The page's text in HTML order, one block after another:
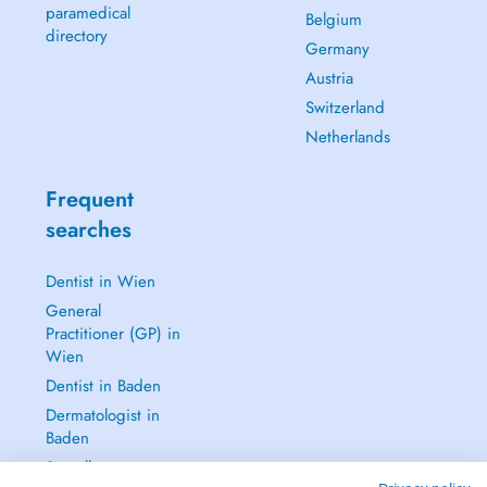
paramedical
directory
Belgium
Germany
Austria
Switzerland
Netherlands
Frequent
searches
Dentist in Wien
General
Practitioner (GP) in
Wien
Dentist in Baden
Dermatologist in
Baden
See all →